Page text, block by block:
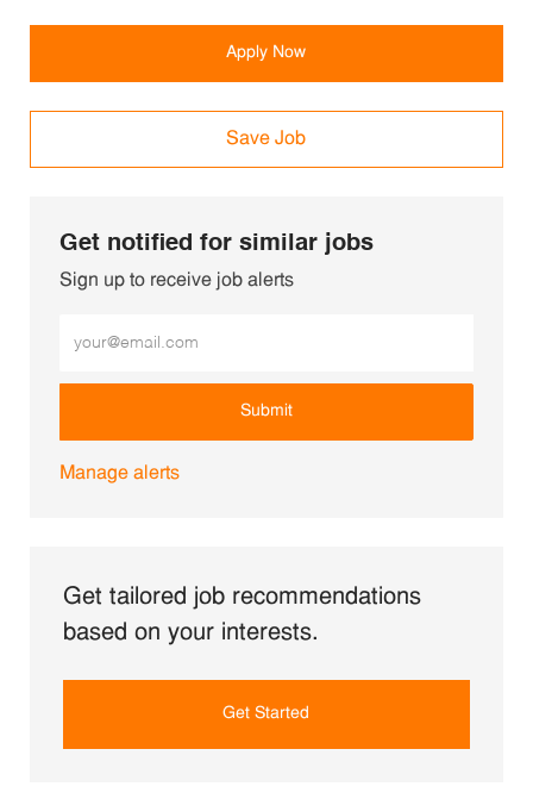
Apply Now
Save Job
Get notified for similar jobs
Sign up to receive job alerts
Submit
Manage alerts
Get tailored job recommendations
based on your interests.
Get Started